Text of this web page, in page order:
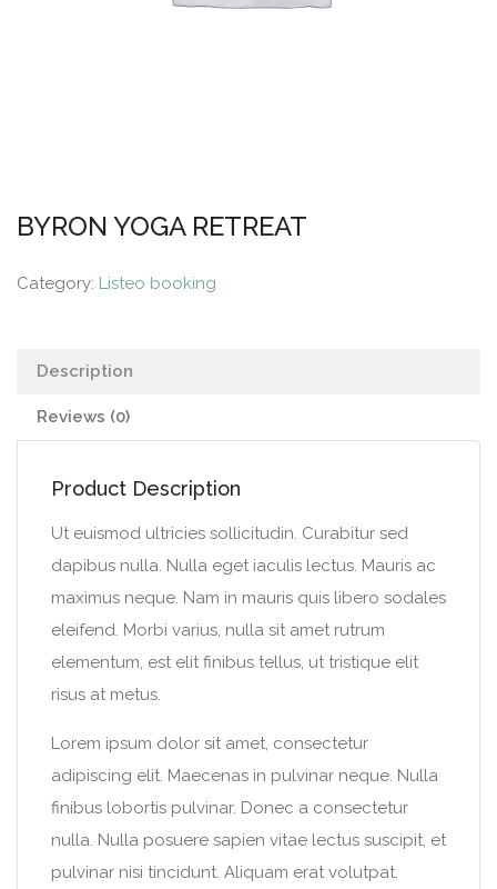
BYRON YOGA RETREAT
Category: Listeo booking
Description
Reviews (0)
Product Description
Ut euismod ultricies sollicitudin. Curabitur sed
dapibus nulla. Nulla eget iaculis lectus. Mauris ac
maximus neque. Nam in mauris quis libero sodales
eleifend. Morbi varius, nulla sit amet rutrum
elementum, est elit finibus tellus, ut tristique elit
risus at metus.
Lorem ipsum dolor sit amet, consectetur
adipiscing elit. Maecenas in pulvinar neque. Nulla
finibus lobortis pulvinar. Donec a consectetur
nulla. Nulla posuere sapien vitae lectus suscipit, et
pulvinar nisi tincidunt. Aliquam erat volutpat.